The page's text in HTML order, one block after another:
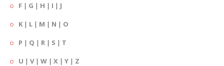
F | G | H | I | J
K | L | M | N | O
P | Q | R | S | T
U | V| W | X | Y | Z